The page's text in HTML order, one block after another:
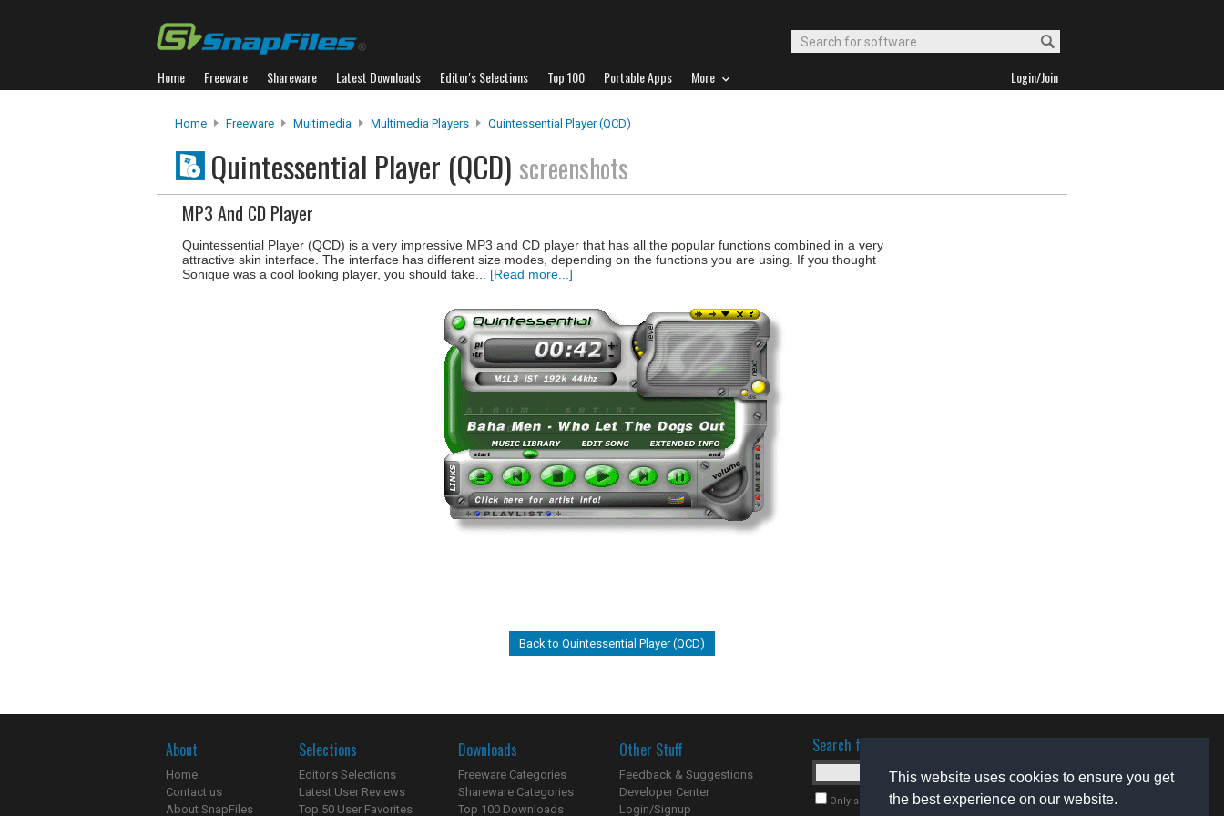
This website uses cookies to ensure you get
the best experience on our website.
Home Freeware Shareware Latest Downloads Editor's Selections Top 100 Portable Apps More Login/Join
Home Freeware Multimedia Multimedia Players Quintessential Player (QCD)
Quintessential Player (QCD) screenshots
MP3 And CD Player
Quintessential Player (QCD) is a very impressive MP3 and CD player that has all the popular functions combined in a very
attractive skin interface. The interface has different size modes, depending on the functions you are using. If you thought
Sonique was a cool looking player, you should take... [Read more...]
Back to Quintessential Player (QCD)
About
Home
Contact us
About SnapFiles
Selections
Editor's Selections
Latest User Reviews
Top 50 User Favorites
Downloads
Freeware Categories
Shareware Categories
Top 100 Downloads
Other Stuff
Feedback & Suggestions
Developer Center
Login/Signup
Search for software
Only search for freeware